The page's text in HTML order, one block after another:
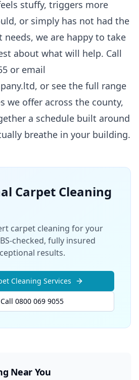
stuffy, triggers more
or simply has not had the
needs, we are happy to take
about what will help. Call
or email
or see the full range
we offer across the county,
a schedule built around
breathe in your building.
Carpet Cleaning
carpet cleaning for your
checked, fully insured
results.
Cleaning Services
Call 0800 069 9055
Near You